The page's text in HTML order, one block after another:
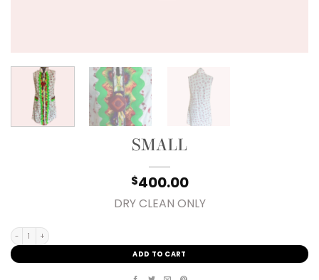
SMALL
$400.00
DRY CLEAN ONLY
SMALL quantity
ADD TO CART